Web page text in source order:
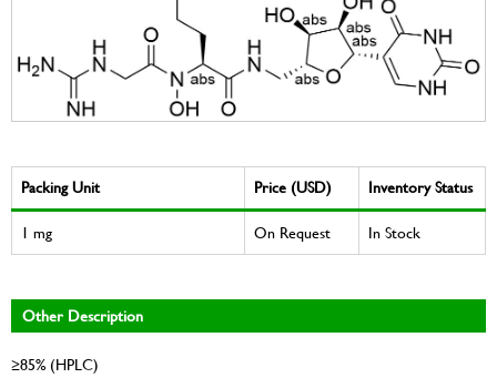
Packing Unit Price (USD)
Inventory Status
1 mg
On Request In Stock
Other Description
≥85% (HPLC)